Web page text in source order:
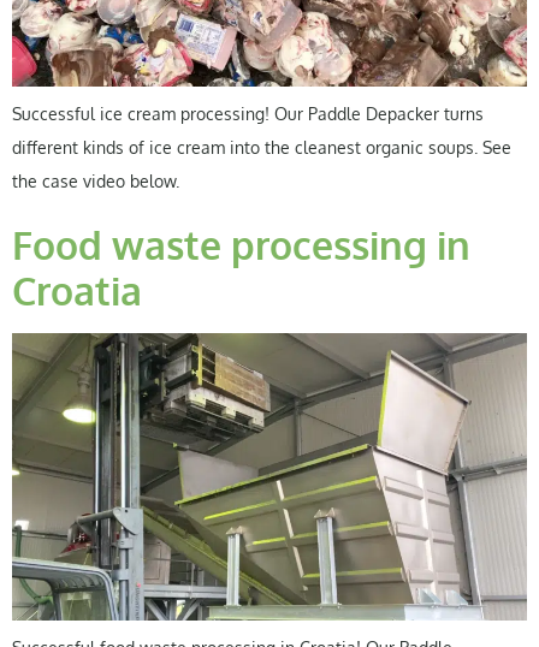
Successful ice cream processing! Our Paddle Depacker turns
different kinds of ice cream into the cleanest organic soups. See
the case video below.
Food waste processing in
Croatia